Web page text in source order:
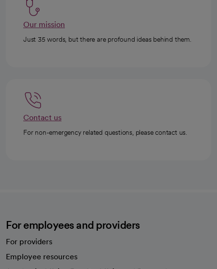
Our mission
Just 35 words, but there are profound ideas behind them.
Contact us
For non-emergency related questions, please contact us.
For employees and providers
For providers
Employee resources